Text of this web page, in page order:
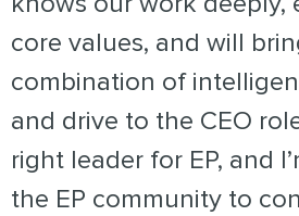
core values, and will
combination of
and drive to the CEO
right leader for EP, and
the EP community to